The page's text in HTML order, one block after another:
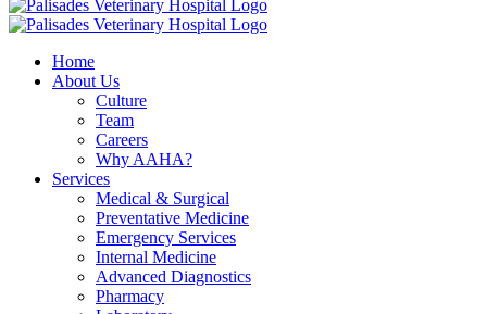
Home
About Us
Culture
Team
Careers
Why AAHA?
Services
Medical & Surgical
Preventative Medicine
Emergency Services
Internal Medicine
Advanced Diagnostics
Pharmacy